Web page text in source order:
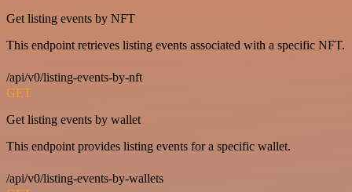
Get listing events by NFT
This endpoint retrieves listing events associated with a specific NFT.
/api/v0/listing-events-by-nft
GET
Get listing events by wallet
This endpoint provides listing events for a specific wallet.
/api/v0/listing-events-by-wallets